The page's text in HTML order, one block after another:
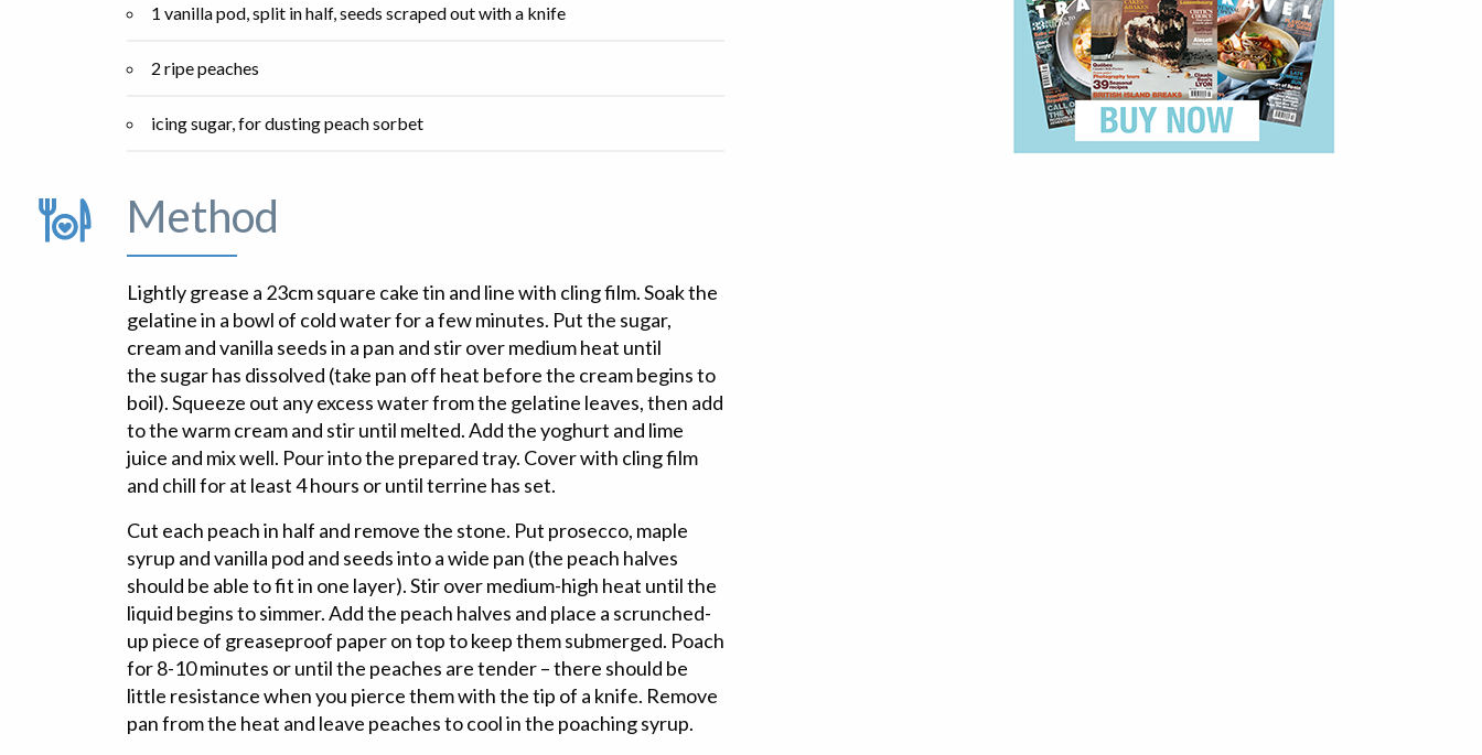
1 vanilla pod, split in half, seeds scraped out with a knife
2 ripe peaches
icing sugar, for dusting peach sorbet
Method
Lightly grease a 23cm square cake tin and line with cling film. Soak the
gelatine in a bowl of cold water for a few minutes. Put the sugar,
cream and vanilla seeds in a pan and stir over medium heat until
the sugar has dissolved (take pan off heat before the cream begins to
boil). Squeeze out any excess water from the gelatine leaves, then add
to the warm cream and stir until melted. Add the yoghurt and lime
juice and mix well. Pour into the prepared tray. Cover with cling film
and chill for at least 4 hours or until terrine has set.
Cut each peach in half and remove the stone. Put prosecco, maple
syrup and vanilla pod and seeds into a wide pan (the peach halves
should be able to fit in one layer). Stir over medium-high heat until the
liquid begins to simmer. Add the peach halves and place a scrunched-
up piece of greaseproof paper on top to keep them submerged. Poach
for 8-10 minutes or until the peaches are tender – there should be
little resistance when you pierce them with the tip of a knife. Remove
pan from the heat and leave peaches to cool in the poaching syrup.